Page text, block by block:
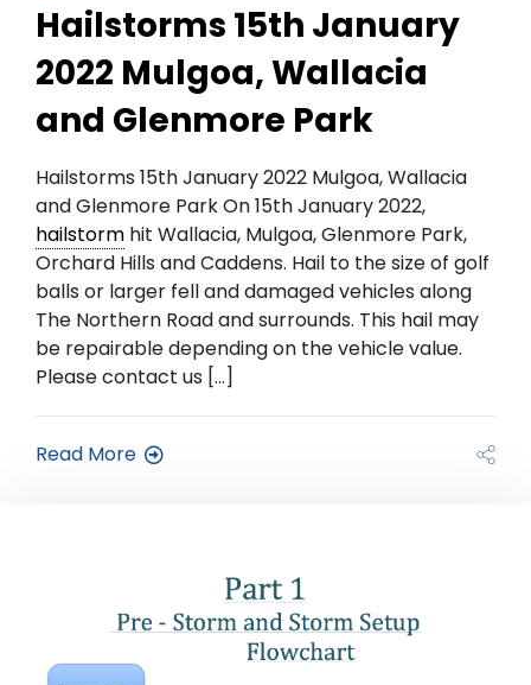
Hailstorms 15th January
2022 Mulgoa, Wallacia
and Glenmore Park
Hailstorms 15th January 2022 Mulgoa, Wallacia
and Glenmore Park On 15th January 2022,
hailstorm hit Wallacia, Mulgoa, Glenmore Park,
Orchard Hills and Caddens. Hail to the size of golf
balls or larger fell and damaged vehicles along
The Northern Road and surrounds. This hail may
be repairable depending on the vehicle value.
Please contact us […]
Read More